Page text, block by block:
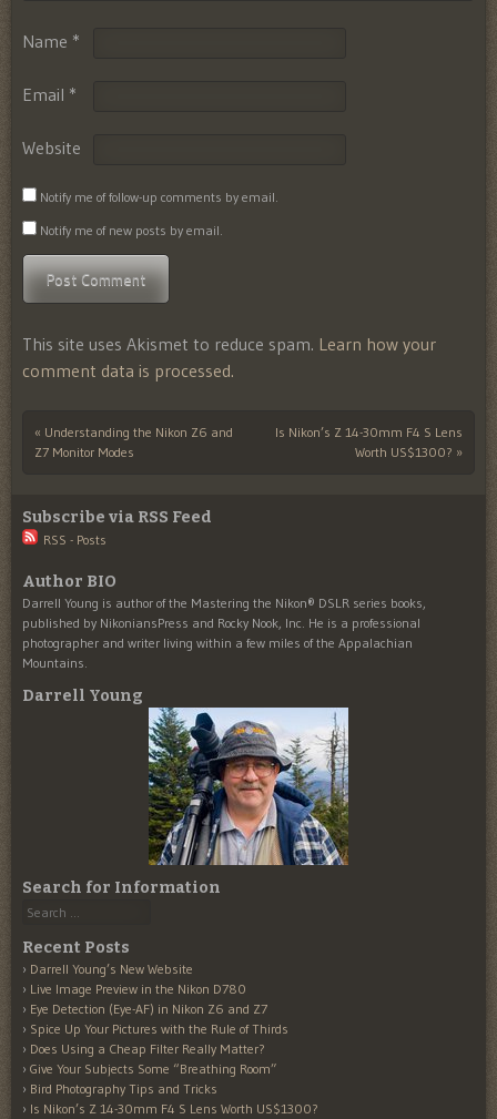
Name *
Email *
Website
Notify me of follow-up comments by email.
Notify me of new posts by email.
This site uses Akismet to reduce spam. Learn how your
comment data is processed.
Post navigation
« Understanding the Nikon Z6 and
Z7 Monitor Modes
Is Nikon’s Z 14-30mm F4 S Lens
Worth US$1300? »
Subscribe via RSS Feed
RSS - Posts
Author BIO
Darrell Young is author of the Mastering the Nikon® DSLR series books,
published by NikoniansPress and Rocky Nook, Inc. He is a professional
photographer and writer living within a few miles of the Appalachian
Mountains.
Darrell Young
Search for Information
Search
Recent Posts
Darrell Young’s New Website
Live Image Preview in the Nikon D780
Eye Detection (Eye-AF) in Nikon Z6 and Z7
Spice Up Your Pictures with the Rule of Thirds
Does Using a Cheap Filter Really Matter?
Give Your Subjects Some “Breathing Room”
Bird Photography Tips and Tricks
Is Nikon’s Z 14-30mm F4 S Lens Worth US$1300?